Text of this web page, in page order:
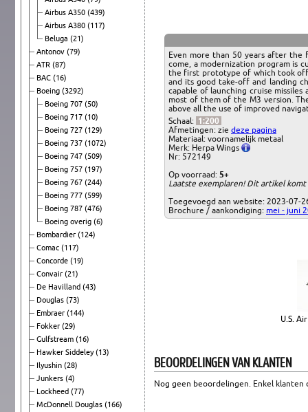
Airbus A350 (439)
Airbus A380 (117)
Beluga (21)
Antonov (79)
ATR (87)
BAC (16)
Boeing (3292)
Boeing 707 (50)
Boeing 717 (10)
Boeing 727 (129)
Boeing 737 (1072)
Boeing 747 (509)
Boeing 757 (197)
Boeing 767 (244)
Boeing 777 (599)
Boeing 787 (476)
Boeing overig (6)
Bombardier (124)
Comac (117)
Concorde (19)
Convair (21)
De Havilland (43)
Douglas (73)
Embraer (144)
Fokker (29)
Gulfstream (16)
Hawker Siddeley(13)
Ilyushin (28)
Junkers (4)
Lockheed (77)
McDonnell Douglas (166)
Even more than 50 years after the
come, a modernization program is
the first prototype of which took off
and its good take-off and landing
capable of launching cruise
most of them of the M3 version.
above all the use of improved
Schaal: 1:200
Afmetingen: zie deze pagina
Materiaal: voornamelijk metaal
Merk: Herpa Wings
Nr: 572149
Op voorraad: 5+
Laatste exemplaren! Dit artikel
Toegevoegd aan website: 2023-07-
Brochure / aankondiging: mei - juni
U.S.
BEOORDELINGEN VAN KLANTEN
Nog geen beoordelingen. Enkel